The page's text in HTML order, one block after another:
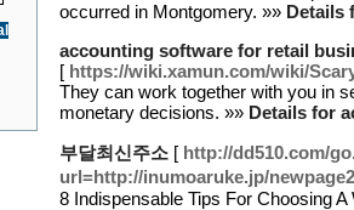
occurred in Montgomery. »» Details
accounting software for retail
[ https://wiki.xamun.com/wiki/
They can work together with you in
monetary decisions. »» Details for
부달최신주소 [ http://dd510.com/
url=http://inumoaruke.jp/
8 Indispensable Tips For Choosing